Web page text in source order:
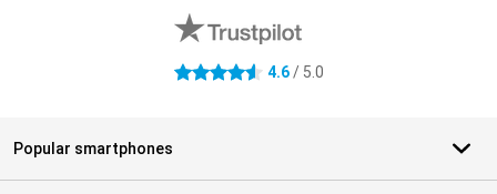
4.6 stars 4.6/ 5.0
Popular smartphones